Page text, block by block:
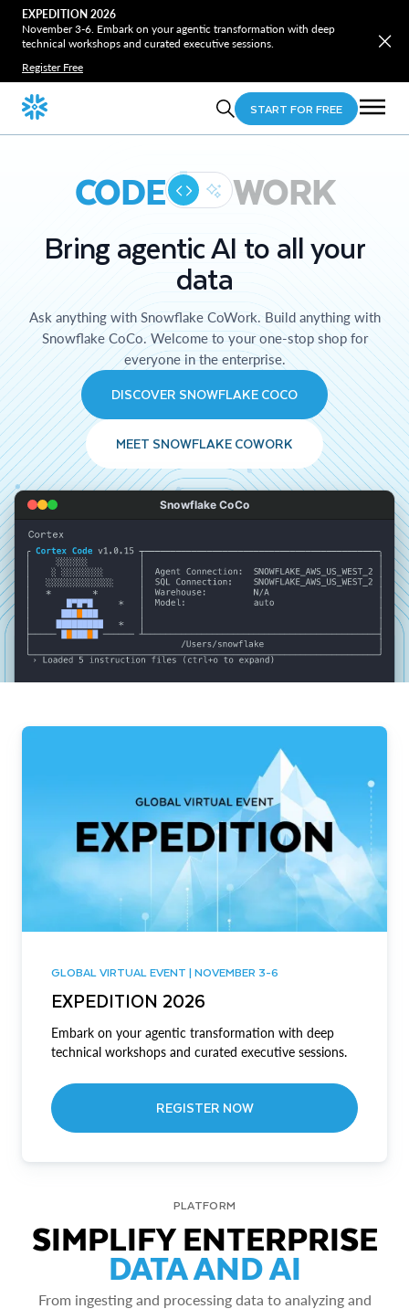
EXPEDITION 2026
November 3-6. Embark on your agentic transformation with deep
technical workshops and curated executive sessions.
Register Free
START FOR FREE
CODE WORK
Bring agentic AI to all your
data
Ask anything with Snowflake CoWork. Build anything with
Snowflake CoCo. Welcome to your one-stop shop for
everyone in the enterprise.
DISCOVER SNOWFLAKE COCO
MEET SNOWFLAKE COWORK
Snowflake CoCo
GLOBAL VIRTUAL EVENT | NOVEMBER 3-6
EXPEDITION 2026
Embark on your agentic transformation with deep
technical workshops and curated executive sessions.
REGISTER NOW
PLATFORM
SIMPLIFY ENTERPRISE
DATA AND AI
From ingesting and processing data to analyzing and